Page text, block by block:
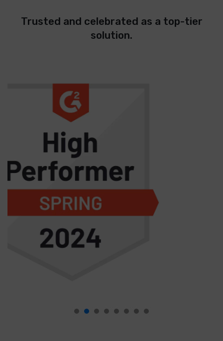
Trusted and celebrated as a top-tier
solution.